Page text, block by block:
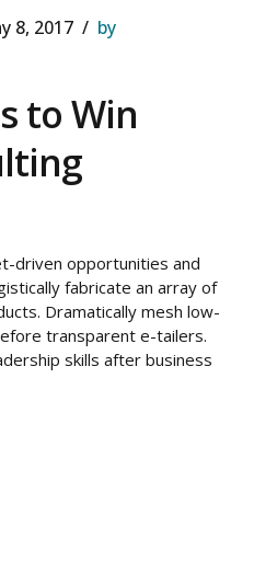
8, 2017
by
to Win
driven opportunities and
fabricate an array of
Dramatically mesh low-
transparent e-tailers.
skills after business